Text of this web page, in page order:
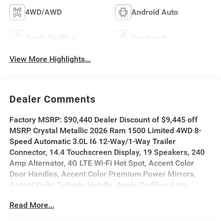
4WD/AWD Android Auto
Apple CarPlay Aux Input
View More Highlights...
Dealer Comments
Factory MSRP: $90,440 Dealer Discount of $9,445 off
MSRP Crystal Metallic 2026 Ram 1500 Limited 4WD 8-
Speed Automatic 3.0L I6 12-Way/1-Way Trailer
Connector, 14.4 Touchscreen Display, 19 Speakers, 240
Amp Alternator, 4G LTE Wi-Fi Hot Spot, Accent Color
Door Handles, Accent Color Premium Power Mirrors,
Accent Color Tailgate Handle, Apple CarPlay, Auto
Mirror, Auto-leveling suspension, Automatic temperature
Read More...